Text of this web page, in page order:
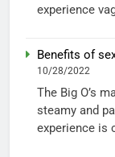
experience
Benefits of
10/28/2022
The Big O’s
steamy and
experience is